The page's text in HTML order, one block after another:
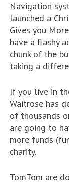
Navigation
launched a
Gives you
have a flashy
chunk of the
taking a
If you live in
Waitrose has
of thousands
are going to
more funds
charity.
TomTom are